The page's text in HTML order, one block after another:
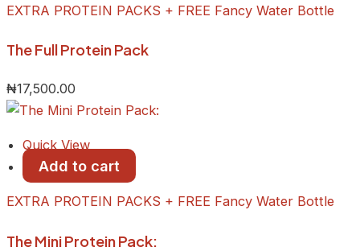
EXTRA PROTEIN PACKS + FREE Fancy Water Bottle
The Full Protein Pack
₦17,500.00
Quick View
Add to cart
EXTRA PROTEIN PACKS + FREE Fancy Water Bottle
The Mini Protein Pack: